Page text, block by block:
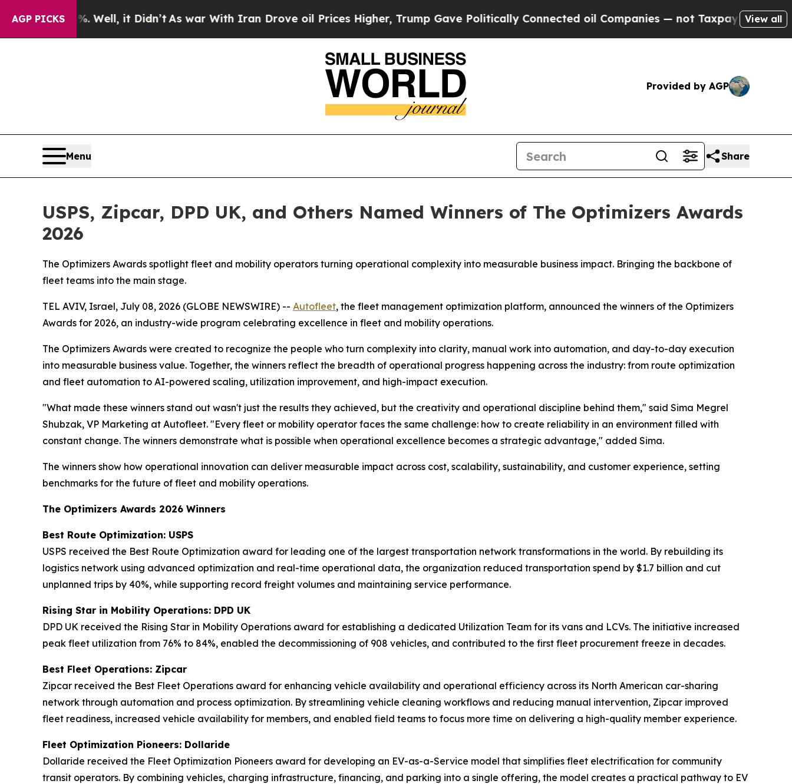
AGP PICKS
Well, it Didn’tAs war With Iran Drove oil Prices Higher, Trump Gave Politically Connected oil Companies — not Taxpayers — the Chance to
View all
Provided by AGP
Menu Share
USPS, Zipcar, DPD UK, and Others Named Winners of The Optimizers Awards
2026
The Optimizers Awards spotlight fleet and mobility operators turning operational complexity into measurable business impact. Bringing the backbone of
fleet teams into the main stage.
TEL AVIV, Israel, July 08, 2026 (GLOBE NEWSWIRE) -- Autofleet, the fleet management optimization platform, announced the winners of the Optimizers
Awards for 2026, an industry-wide program celebrating excellence in fleet and mobility operations.
The Optimizers Awards were created to recognize the people who turn complexity into clarity, manual work into automation, and day-to-day execution
into measurable business value. Together, the winners reflect the breadth of operational progress happening across the industry: from route optimization
and fleet automation to AI-powered scaling, utilization improvement, and high-impact execution.
"What made these winners stand out wasn't just the results they achieved, but the creativity and operational discipline behind them," said Sima Megrel
Shubzak, VP Marketing at Autofleet. "Every fleet or mobility operator faces the same challenge: how to create reliability in an environment filled with
constant change. The winners demonstrate what is possible when operational excellence becomes a strategic advantage," added Sima.
The winners show how operational innovation can deliver measurable impact across cost, scalability, sustainability, and customer experience, setting
benchmarks for the future of fleet and mobility operations.
The Optimizers Awards 2026 Winners
Best Route Optimization: USPS
USPS received the Best Route Optimization award for leading one of the largest transportation network transformations in the world. By rebuilding its
logistics network using advanced optimization and real-time operational data, the organization reduced transportation spend by $1.7 billion and cut
unplanned trips by 40%, while supporting record freight volumes and maintaining service performance.
Rising Star in Mobility Operations: DPD UK
DPD UK received the Rising Star in Mobility Operations award for establishing a dedicated Utilization Team for its vans and LCVs. The initiative increased
peak fleet utilization from 76% to 84%, enabled the decommissioning of 908 vehicles, and contributed to the first fleet procurement freeze in decades.
Best Fleet Operations: Zipcar
Zipcar received the Best Fleet Operations award for enhancing vehicle availability and operational efficiency across its North American car-sharing
network through automation and process optimization. By streamlining vehicle cleaning workflows and reducing manual intervention, Zipcar improved
fleet readiness, increased vehicle availability for members, and enabled field teams to focus more time on delivering a high-quality member experience.
Fleet Optimization Pioneers: Dollaride
Dollaride received the Fleet Optimization Pioneers award for developing an EV-as-a-Service model that simplifies fleet electrification for community
transit operators. By combining vehicles, charging infrastructure, financing, and parking into a single offering, the model creates a practical pathway to EV